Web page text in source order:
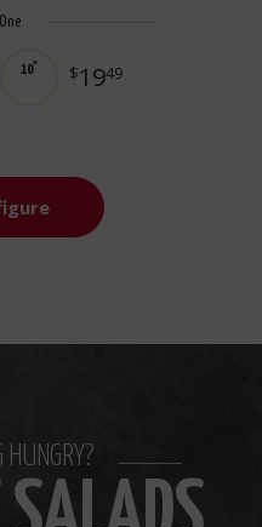
10" $1949
HUNGRY?